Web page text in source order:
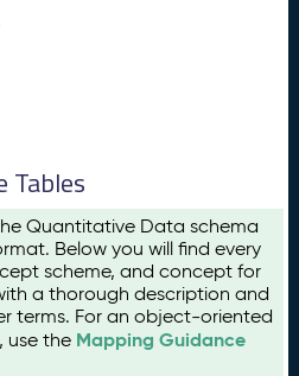
Tables
Quantitative Data schema
Below you will find every
scheme, and concept for
a thorough description and
terms. For an object-oriented
use the Mapping Guidance